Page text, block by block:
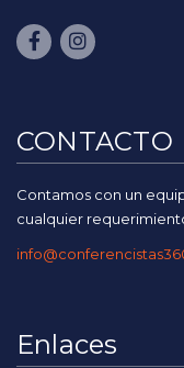
CONTACTO
Contamos con un
cualquier
Enlaces